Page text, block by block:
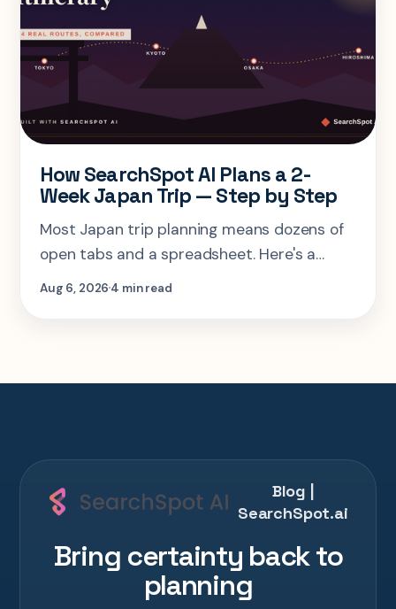
How SearchSpot AI Plans a 2-
Week Japan Trip — Step by Step
Most Japan trip planning means dozens of
open tabs and a spreadsheet. Here's a
step-by-step look at planning the same 2-
Aug 6, 20264 min read
Blog |
SearchSpot.ai
Bring certainty back to
planning